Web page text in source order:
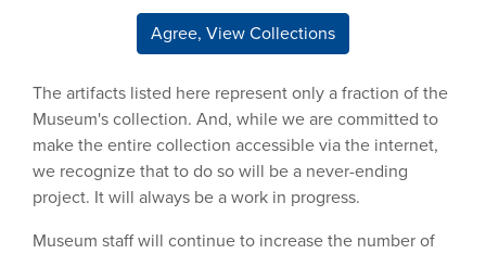
Agree, View Collections
The artifacts listed here represent only a fraction of the
Museum's collection. And, while we are committed to
make the entire collection accessible via the internet,
we recognize that to do so will be a never-ending
project. It will always be a work in progress.
Museum staff will continue to increase the number of